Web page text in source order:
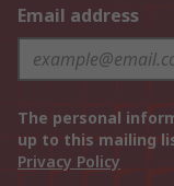
Email address
The personal
up to this mailing
Privacy Policy